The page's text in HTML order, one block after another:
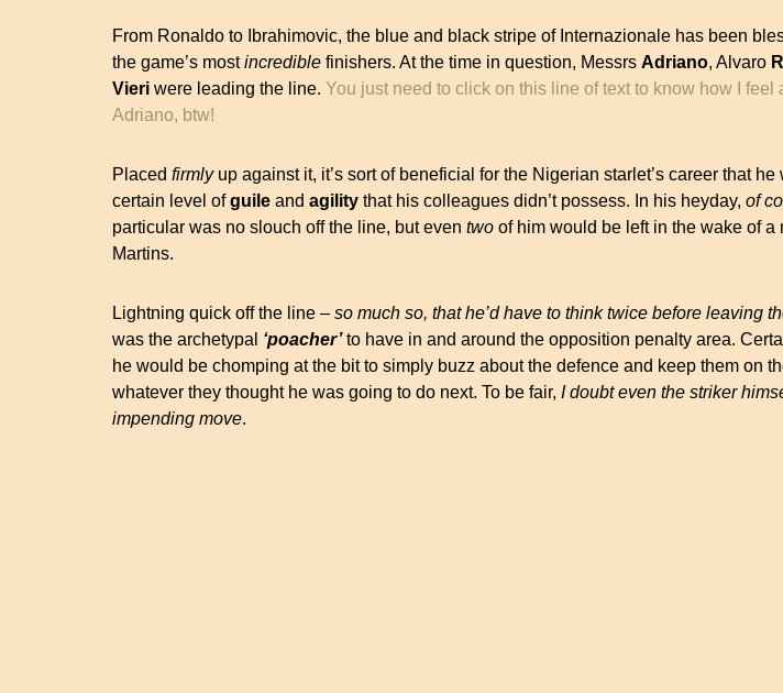
From Ronaldo to Ibrahimovic, the blue and black stripe of Internazionale has been
the game’s mostincredible finishers. At the time in question, Messrs Adriano, Alvaro
Vieri were leading the line. You just need to click on this line of text to know how I feel
Adriano, btw!
Placed firmlyup against it, it’s sort of beneficial for the Nigerian starlet’s career that
certain level ofguile and agility that his colleagues didn’t possess. In his heyday, of
particular was no slouch off the line, but even two of him would be left in the wake of a
Martins.
Lightning quick off the line – so much so, that he’d have to think twice before leaving
was the archetypal ‘poacher’to have in and around the opposition penalty area.
he would be chomping at the bit to simply buzz about the defence and keep them on
whatever they thought he was going to do next. To be fair, I doubt even the striker
impending move.